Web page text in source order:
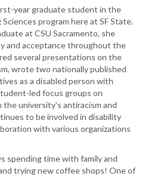
year graduate student in the
program here at SF State.
at CSU Sacramento, she
and acceptance throughout the
several presentations on the
wrote two nationally published
as a disabled person with
led focus groups on
university's antiracism and
to be involved in disability
with various organizations
spending time with family and
trying new coffee shops! One of